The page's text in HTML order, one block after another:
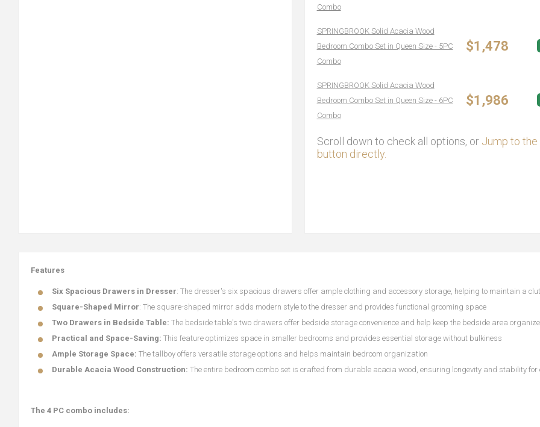
Combo
SPRINGBROOK Solid Acacia Wood
Bedroom Combo Set in Queen Size - 5PC
Combo
$1,478
SPRINGBROOK Solid Acacia Wood
Bedroom Combo Set in Queen Size - 6PC
Combo
$1,986
Scroll down to check all options, or Jump to the
button directly.
Features
Six Spacious Drawers in Dresser: The dresser's six spacious drawers offer ample clothing and accessory storage, helping to maintain a
Square-Shaped Mirror: The square-shaped mirror adds modern style to the dresser and provides functional grooming space
Two Drawers in Bedside Table: The bedside table's two drawers offer bedside storage convenience and help keep the bedside area
Practical and Space-Saving: This feature optimizes space in smaller bedrooms and provides essential storage without bulkiness
Ample Storage Space: The tallboy offers versatile storage options and helps maintain bedroom organization
Durable Acacia Wood Construction: The entire bedroom combo set is crafted from durable acacia wood, ensuring longevity and stability for
The 4 PC combo includes: